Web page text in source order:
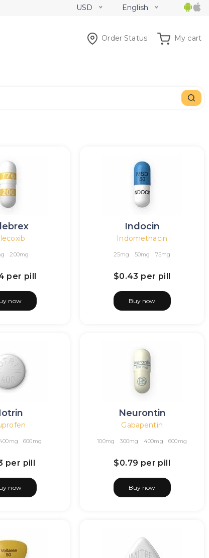
USD English
Order Status My cart
200mg
per pill
now
Indocin
Indomethacin
25mg 50mg 75mg
$0.43 per pill
Buy now
600mg
per pill
now
Neurontin
Gabapentin
100mg 300mg 400mg 600mg
$0.79 per pill
Buy now